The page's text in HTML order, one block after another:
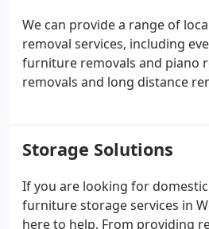
We can provide a range of
removal services, including
furniture removals and piano
removals and long distance
Moves Of Chiswick, our
relocation experts will ensure
smooth as possible. We will
ensure your move causes no
business and is as fast and
Storage Solutions
If you are looking for
furniture storage services in
here to help. From providing